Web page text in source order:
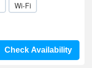
Wi-Fi
Check Availability